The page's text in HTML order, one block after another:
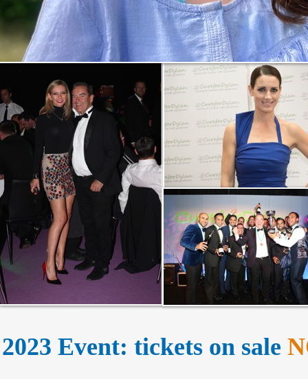
2023 Event: tickets on sale